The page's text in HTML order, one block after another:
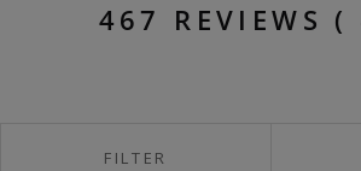
467 REVIEWS
FILTER